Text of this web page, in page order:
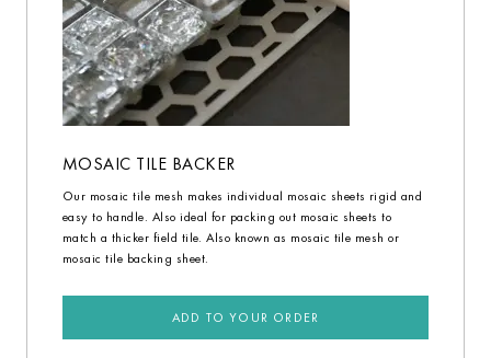
MOSAIC TILE BACKER
Our mosaic tile mesh makes individual mosaic sheets rigid and
easy to handle. Also ideal for packing out mosaic sheets to
match a thicker field tile. Also known as mosaic tile mesh or
mosaic tile backing sheet.
ADD TO YOUR ORDER